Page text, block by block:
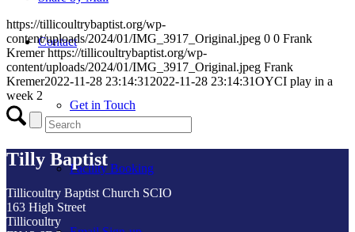
Contact
Get in Touch
Facility Booking
https://tillicoultrybaptist.org/wp-
content/uploads/2024/01/IMG_3917_Original.jpeg 0 0 Frank
Kremer https://tillicoultrybaptist.org/wp-
content/uploads/2024/01/IMG_3917_Original.jpeg Frank
Kremer2022-11-28 23:14:31 2022-11-28 23:14:31OYCI play in a
week 2
Tilly Baptist
Tillicoultry Baptist Church SCIO
163 High Street
Tillicoultry